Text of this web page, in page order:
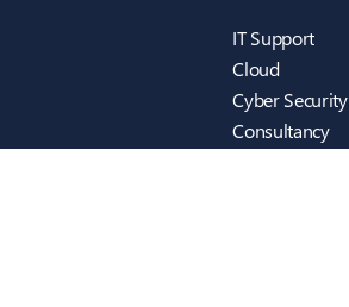
IT Support
Cloud
Cyber Security
Consultancy